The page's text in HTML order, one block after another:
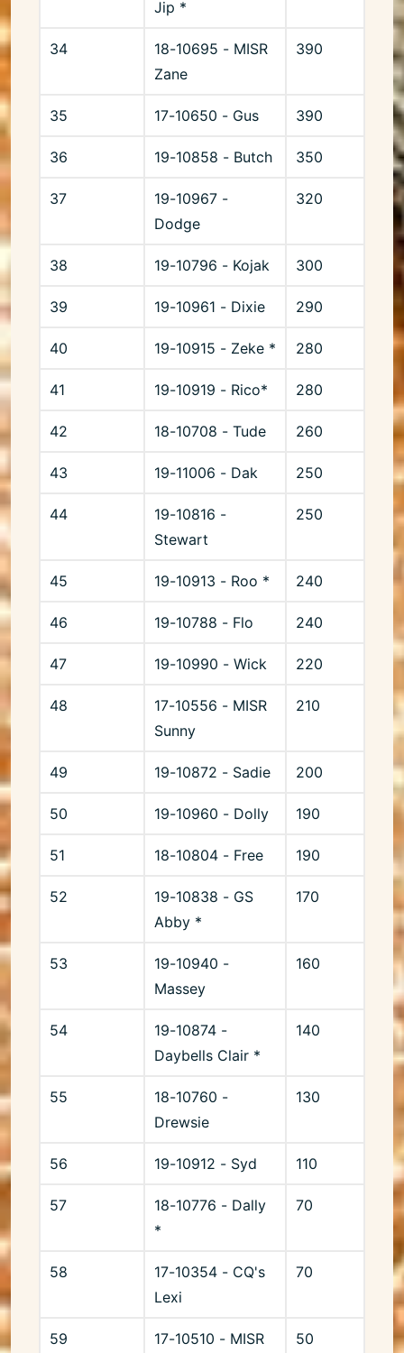
Jip *
34
18-10695 - MISR
Zane
390
35 17-10650 - Gus 390
36 19-10858 - Butch 350
37
19-10967 -
Dodge
320
38 19-10796 - Kojak 300
39 19-10961 - Dixie 290
40 19-10915 - Zeke * 280
41 19-10919 - Rico* 280
42 18-10708 - Tude 260
43 19-11006 - Dak 250
44
19-10816 -
Stewart
250
45 19-10913 - Roo * 240
46 19-10788 - Flo 240
47 19-10990 - Wick 220
48
17-10556 - MISR
Sunny
210
49 19-10872 - Sadie 200
50 19-10960 - Dolly 190
51 18-10804 - Free 190
52
19-10838 - GS
Abby *
170
53
19-10940 -
Massey
160
54
19-10874 -
Daybells Clair *
140
55
18-10760 -
Drewsie
130
56 19-10912 - Syd 110
57
18-10776 - Dally
*
70
58
17-10354 - CQ's
Lexi
70
59
17-10510 - MISR
50